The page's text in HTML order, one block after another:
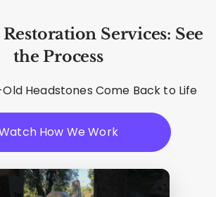
Services: See
the Process
Headstones Come Back to Life
How We Work